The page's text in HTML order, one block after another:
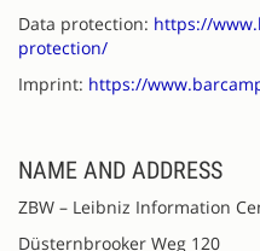
Data protection: https://
protection/
Imprint: https://
NAME AND ADDRESS
ZBW – Leibniz Information
Düsternbrooker Weg 120